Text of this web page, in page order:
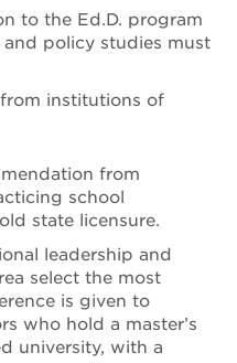
to the Ed.D. program
policy studies must
institutions of
from
school
state licensure.
leadership and
select the most
is given to
who hold a master’s
university, with a